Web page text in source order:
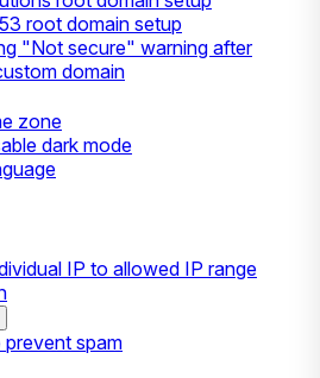
root domain setup
"Not secure" warning after
domain
zone
dark mode
IP to allowed IP range
prevent spam